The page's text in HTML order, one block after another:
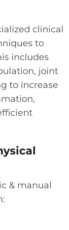
clinical
to
includes
joint
to increase
& manual